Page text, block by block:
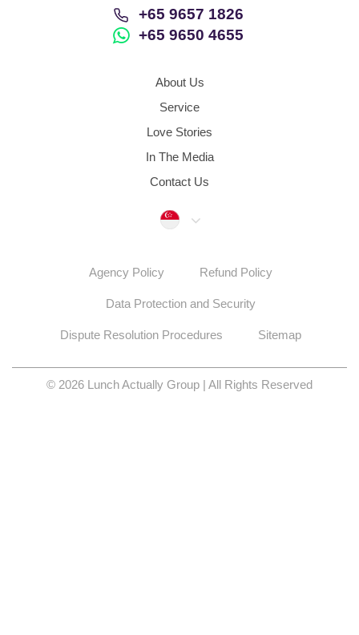
+65 9657 1826
+65 9650 4655
About Us
Service
Love Stories
In The Media
Contact Us
Singapore
Agency Policy Refund Policy
Data Protection and Security
Dispute Resolution Procedures Sitemap
© 2026 Lunch Actually Group | All Rights Reserved